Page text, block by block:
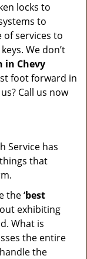
locks to
to
of services to
We don’t
in Chevy
foot forward in
Call us now
Service has
that
the ‘best
exhibiting
What is
the entire
the